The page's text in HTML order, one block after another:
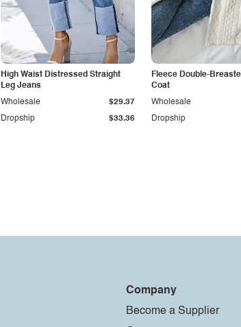
High Waist Distressed Straight
Leg Jeans
Dropship $33.36
Wholesale $29.37
Fleece Double-
Coat
Dropship
Wholesale
Company
Become a Supplier